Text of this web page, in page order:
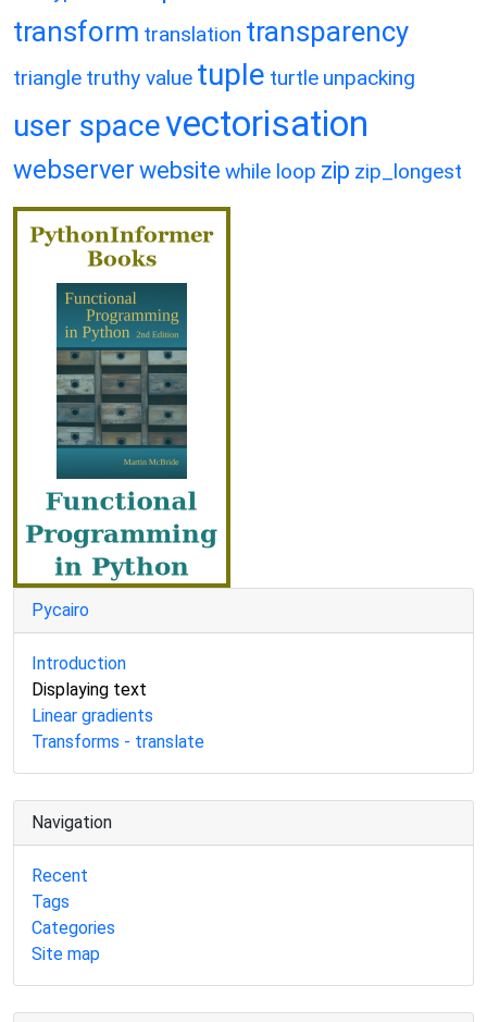
transform translation transparency
triangle truthy value tuple turtle unpacking
user spacevectorisation
webserver website while loop zip zip_longest
Pycairo
Introduction
Displaying text
Linear gradients
Transforms - translate
Navigation
Recent
Tags
Categories
Site map